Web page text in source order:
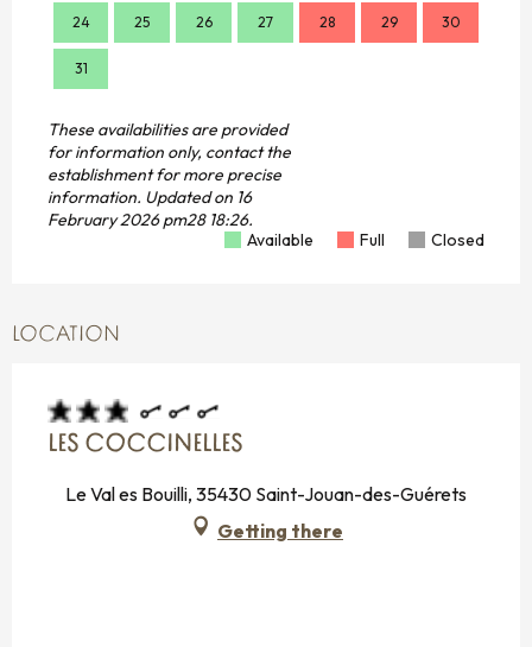
24 25 26 27 28 29 30
31
These availabilities are provided
for information only, contact the
establishment for more precise
information. Updated on 16
February 2026 pm28 18:26.
Available
Full Closed
LOCATION
LES COCCINELLES
Le Val es Bouilli, 35430 Saint-Jouan-des-Guérets
Getting there